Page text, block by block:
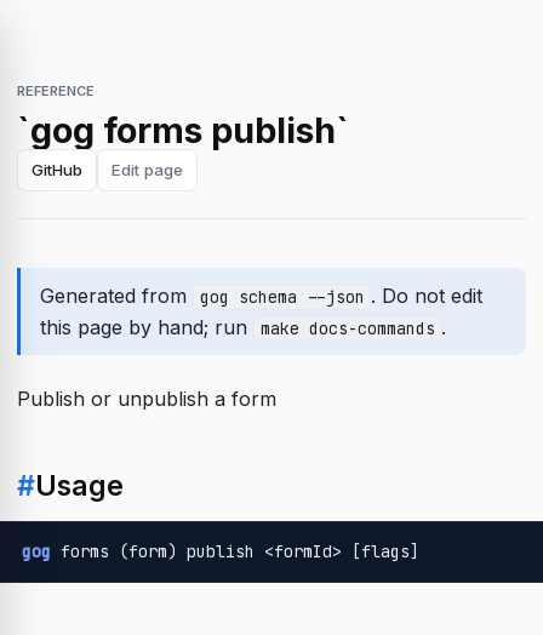
REFERENCE
`gog forms publish`
GitHub Edit page
Generated from gog schema --json . Do not edit
this page by hand; run
make docs-commands .
Publish or unpublish a form
#Usage
gog forms (form) publish <formId> [flags]